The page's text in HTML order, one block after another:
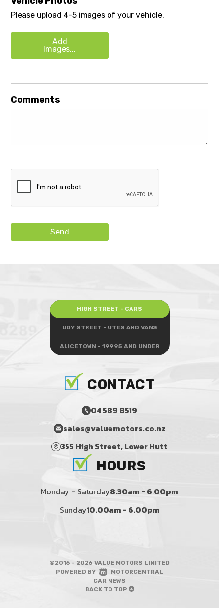
Please upload 4-5 images of your vehicle.
Add
images...
Comments
Send
HIGH STREET - CARS
UDY STREET - UTES AND VANS
ALICETOWN - 19995 AND UNDER
CONTACT
04 589 8519
sales@valuemotors.co.nz
355 High Street, Lower Hutt
HOURS
Monday - Saturday8.30am - 6.00pm
Sunday10.00am - 6.00pm
©2016 - 2026 VALUE MOTORS LIMITED
POWERED BY MOTORCENTRAL
|
CAR NEWS
BACK TO TOP